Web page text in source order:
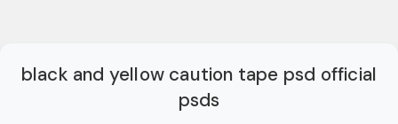
black and yellow caution tape psd official
psds